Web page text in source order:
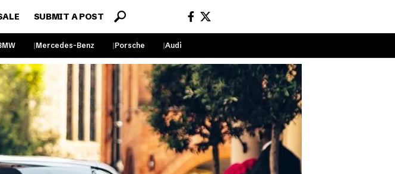
SUBMIT A POST
Mercedes-Benz Porsche Audi